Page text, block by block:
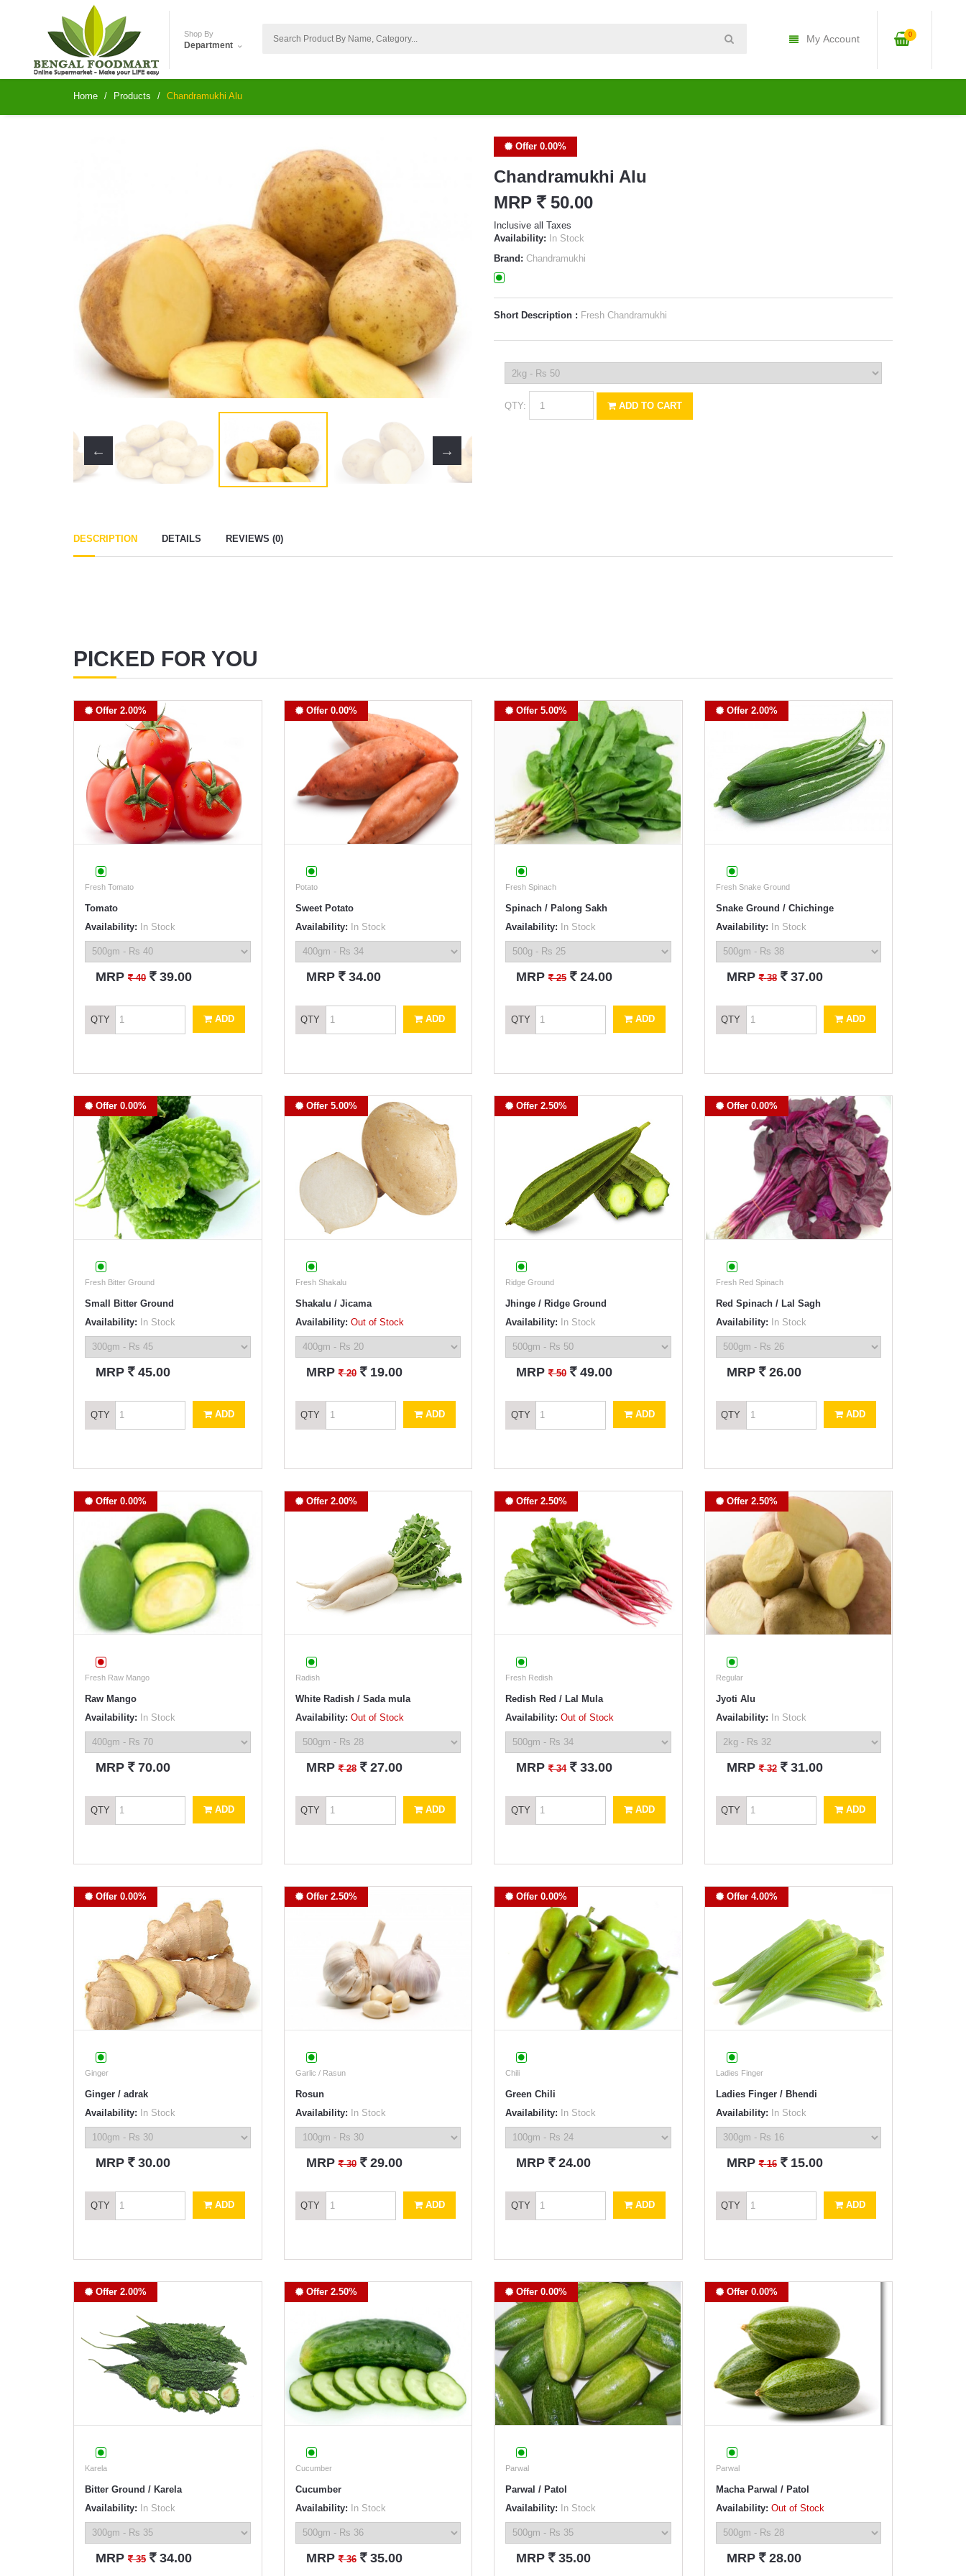
Shop By
Department
0
My Account
Home Products Chandramukhi Alu
Offer 0.00%
Chandramukhi Alu
MRP` 50.00
Inclusive all Taxes
Availability: In Stock
Brand: Chandramukhi
Short Description : Fresh Chandramukhi
QTY: ADD TO CART
DESCRIPTION DETAILS REVIEWS (0)
PICKED FOR YOU
Offer 2.00%
Fresh Tomato
Tomato
Availability: In Stock
MRP ` 40 ` 39.00
QTY ADD
Offer 0.00%
Potato
Sweet Potato
Availability: In Stock
MRP ` 34.00
QTY ADD
Offer 5.00%
Fresh Spinach
Spinach / Palong Sakh
Availability: In Stock
MRP ` 25 ` 24.00
QTY ADD
Offer 2.00%
Fresh Snake Ground
Snake Ground / Chichinge
Availability: In Stock
MRP` 38 ` 37.00
QTY ADD
Offer 0.00%
Fresh Bitter Ground
Small Bitter Ground
Availability: In Stock
MRP ` 45.00
QTY ADD
Offer 5.00%
Fresh Shakalu
Shakalu / Jicama
Availability: Out of Stock
MRP` 20 ` 19.00
QTY ADD
Offer 2.50%
Ridge Ground
Jhinge / Ridge Ground
Availability: In Stock
MRP ` 50 ` 49.00
QTY ADD
Offer 0.00%
Fresh Red Spinach
Red Spinach / Lal Sagh
Availability: In Stock
MRP ` 26.00
QTY ADD
Offer 0.00%
Fresh Raw Mango
Raw Mango
Availability: In Stock
MRP ` 70.00
QTY ADD
Offer 2.00%
Radish
White Radish / Sada mula
Availability: Out of Stock
MRP` 28 ` 27.00
QTY ADD
Offer 2.50%
Fresh Redish
Redish Red / Lal Mula
Availability: Out of Stock
MRP ` 34 ` 33.00
QTY ADD
Offer 2.50%
Regular
Jyoti Alu
Availability: In Stock
MRP` 32 ` 31.00
QTY ADD
Offer 0.00%
Ginger
Ginger / adrak
Availability: In Stock
MRP ` 30.00
QTY ADD
Offer 2.50%
Garlic / Rasun
Rosun
Availability: In Stock
MRP` 30 ` 29.00
QTY ADD
Offer 0.00%
Chili
Green Chili
Availability: In Stock
MRP ` 24.00
QTY ADD
Offer 4.00%
Ladies Finger
Ladies Finger / Bhendi
Availability: In Stock
MRP` 16 ` 15.00
QTY ADD
Offer 2.00%
Karela
Bitter Ground / Karela
Availability: In Stock
MRP ` 35 ` 34.00
Offer 2.50%
Cucumber
Cucumber
Availability: In Stock
MRP` 36 ` 35.00
Offer 0.00%
Parwal
Parwal / Patol
Availability: In Stock
MRP ` 35.00
Offer 0.00%
Parwal
Macha Parwal / Patol
Availability: Out of Stock
MRP ` 28.00